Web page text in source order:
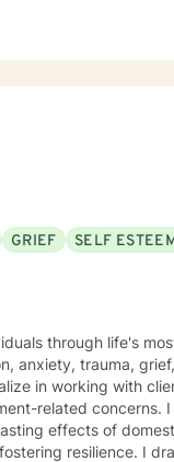
GRIEF
SELF
through life's
anxiety, trauma,
related concerns. I
effects of
resilience. I draw